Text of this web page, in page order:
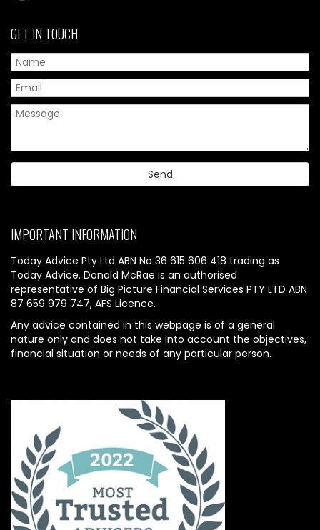
GET IN TOUCH
IMPORTANT INFORMATION
Today Advice Pty Ltd ABN No 36 615 606 418 trading as
Today Advice. Donald McRae is an authorised
representative of Big Picture Financial Services PTY LTD ABN
87 659 979 747, AFS Licence.
Any advice contained in this webpage is of a general
nature only and does not take into account the objectives,
financial situation or needs of any particular person.